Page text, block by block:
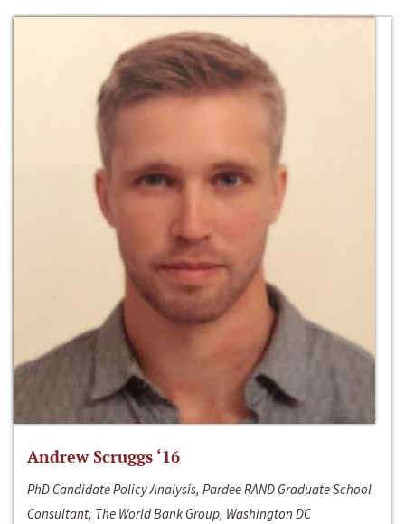
Andrew Scruggs ‘16
PhD Candidate Policy Analysis, Pardee RAND Graduate School
Consultant, The World Bank Group, Washington DC